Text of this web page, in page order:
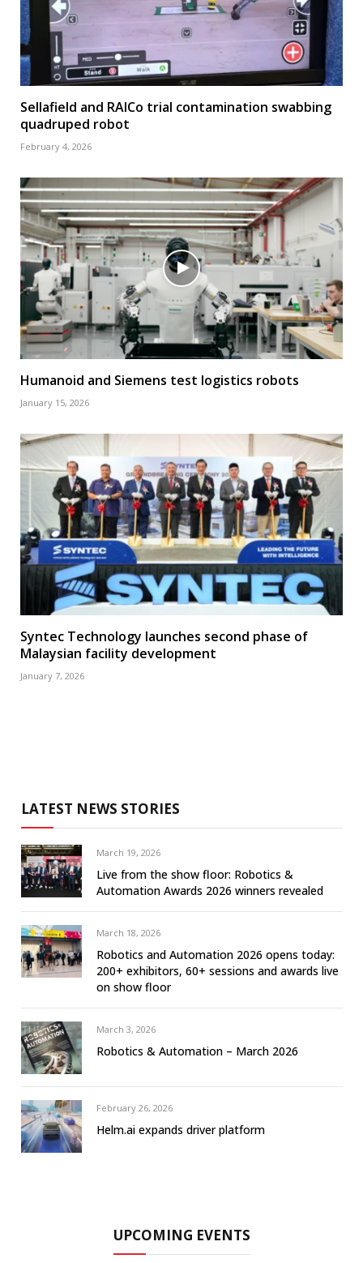
Sellafield and RAICo trial contamination swabbing
quadruped robot
February 4, 2026
Humanoid and Siemens test logistics robots
January 15, 2026
Syntec Technology launches second phase of
Malaysian facility development
January 7, 2026
LATEST NEWS STORIES
March 19, 2026
Live from the show floor: Robotics &
Automation Awards 2026 winners revealed
March 18, 2026
Robotics and Automation 2026 opens today:
200+ exhibitors, 60+ sessions and awards live
on show floor
March 3, 2026
Robotics & Automation – March 2026
February 26, 2026
Helm.ai expands driver platform
UPCOMING EVENTS